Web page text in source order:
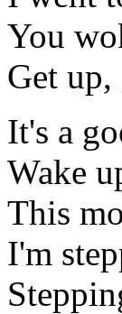
You
Get
It's a
Wake
This
I'm